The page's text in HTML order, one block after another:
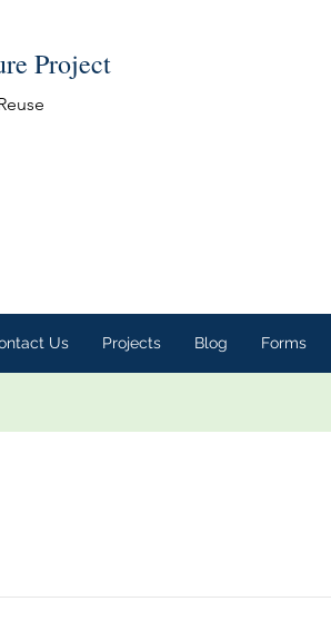
Project
Us Projects Blog Forms